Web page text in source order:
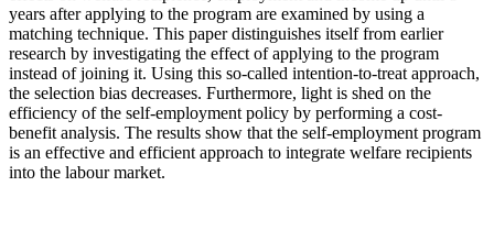
years after applying to the program are examined by using a
matching technique. This paper distinguishes itself from earlier
research by investigating the effect of applying to the program
instead of joining it. Using this so-called intention-to-treat approach,
the selection bias decreases. Furthermore, light is shed on the
efficiency of the self-employment policy by performing a cost-
benefit analysis. The results show that the self-employment program
is an effective and efficient approach to integrate welfare recipients
into the labour market.